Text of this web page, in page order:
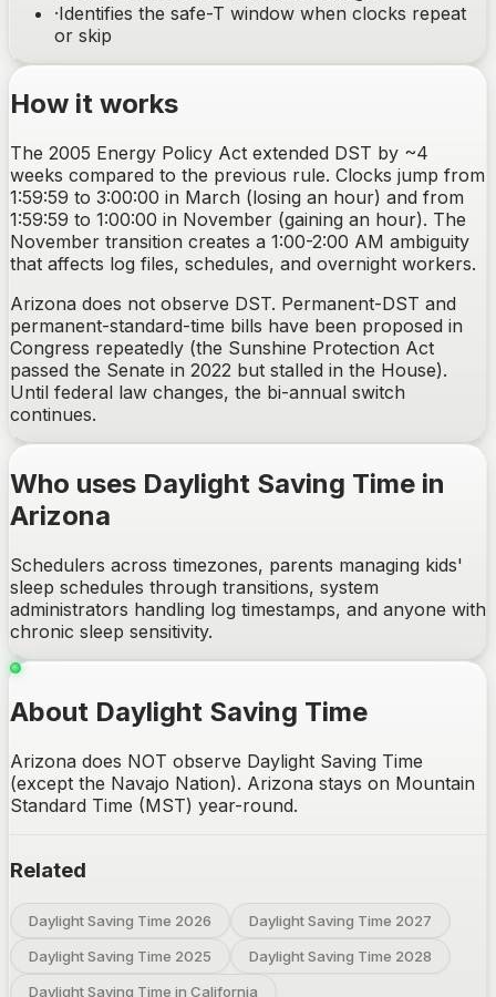
·Identifies the safe-T window when clocks repeat
or skip
How it works
The 2005 Energy Policy Act extended DST by ~4
weeks compared to the previous rule. Clocks jump from
1:59:59 to 3:00:00 in March (losing an hour) and from
1:59:59 to 1:00:00 in November (gaining an hour). The
November transition creates a 1:00-2:00 AM ambiguity
that affects log files, schedules, and overnight workers.
Arizona does not observe DST. Permanent-DST and
permanent-standard-time bills have been proposed in
Congress repeatedly (the Sunshine Protection Act
passed the Senate in 2022 but stalled in the House).
Until federal law changes, the bi-annual switch
continues.
Who uses Daylight Saving Time in
Arizona
Schedulers across timezones, parents managing kids'
sleep schedules through transitions, system
administrators handling log timestamps, and anyone with
chronic sleep sensitivity.
About Daylight Saving Time
Arizona does NOT observe Daylight Saving Time
(except the Navajo Nation). Arizona stays on Mountain
Standard Time (MST) year-round.
Related
Daylight Saving Time 2026
Daylight Saving Time 2027
Daylight Saving Time 2025
Daylight Saving Time 2028
Daylight Saving Time in California